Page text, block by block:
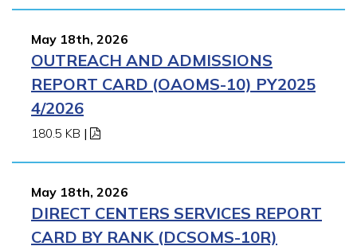
May 18th, 2026
OUTREACH AND ADMISSIONS
REPORT CARD (OAOMS-10) PY2025
4/2026
180.5 KB |
May 18th, 2026
DIRECT CENTERS SERVICES REPORT
CARD BY RANK (DCSOMS-10R)